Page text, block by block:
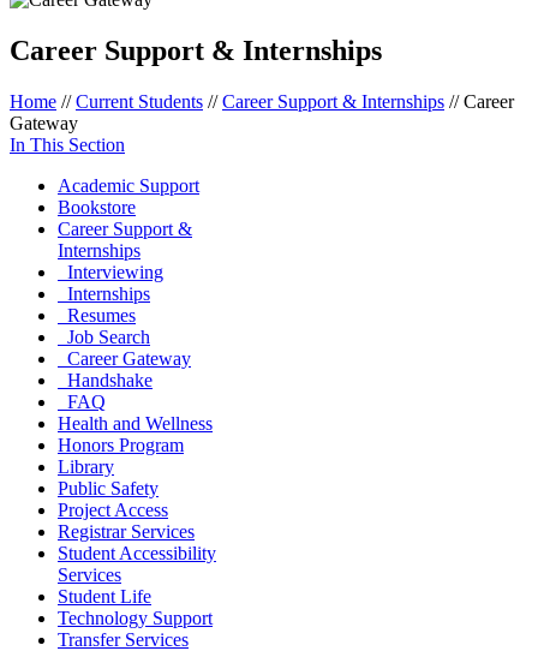
Career Support & Internships
Home //Current Students //Career Support & Internships //Career
Gateway
In This Section
Academic Support
Bookstore
Career Support &
Internships
Interviewing
Internships
Resumes
Job Search
Career Gateway
Handshake
FAQ
Health and Wellness
Honors Program
Library
Public Safety
Project Access
Registrar Services
Student Accessibility
Services
Student Life
Technology Support
Transfer Services